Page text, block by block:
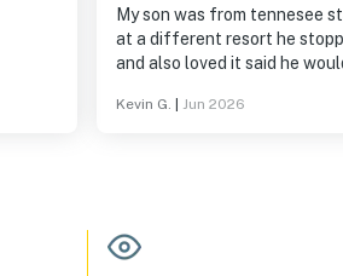
My son was from tennesee
at a different resort he
and also loved it said he
paying more for a smaller
Kevin G. Jun 2026